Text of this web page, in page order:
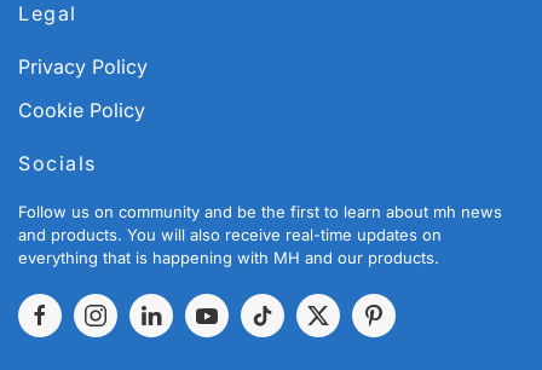
Legal
Privacy Policy
Cookie Policy
Socials
Follow us on community and be the first to learn about mh news
and products. You will also receive real-time updates on
everything that is happening with MH and our products.